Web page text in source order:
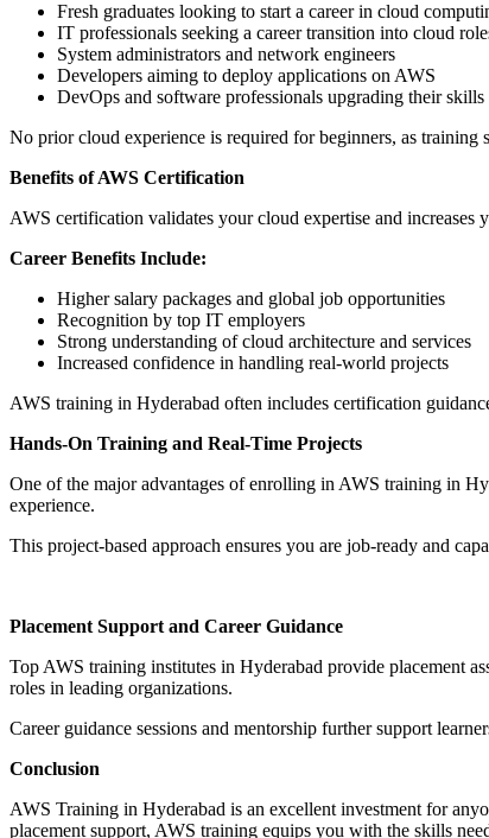
Fresh graduates looking to start a career in cloud
IT professionals seeking a career transition into cloud
System administrators and network engineers
Developers aiming to deploy applications on AWS
DevOps and software professionals upgrading their skills
No prior cloud experience is required for beginners, as training
Benefits of AWS Certification
AWS certification validates your cloud expertise and
Career Benefits Include:
Higher salary packages and global job opportunities
Recognition by top IT employers
Strong understanding of cloud architecture and services
Increased confidence in handling real-world projects
AWS training in Hyderabad often includes certification
Hands-On Training and Real-Time Projects
One of the major advantages of enrolling in AWS training in
experience.
This project-based approach ensures you are job-ready and
Placement Support and Career Guidance
Top AWS training institutes in Hyderabad provide placement
roles in leading organizations.
Career guidance sessions and mentorship further support
Conclusion
AWS Training in Hyderabad is an excellent investment for
placement support, AWS training equips you with the skills